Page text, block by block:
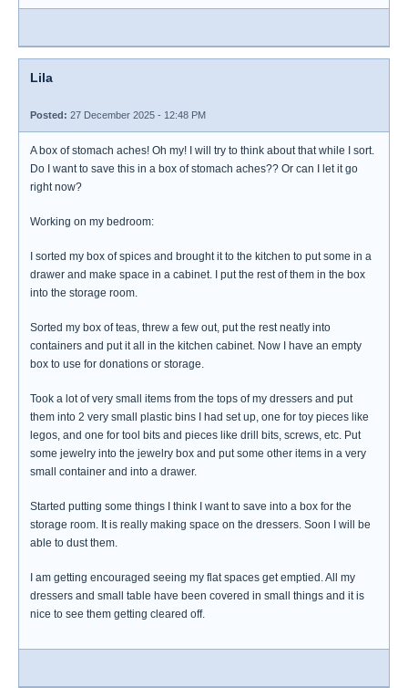
Lila
Posted: 27 December 2025 - 12:48 PM
A box of stomach aches! Oh my! I will try to think about that while I sort.
Do I want to save this in a box of stomach aches?? Or can I let it go
right now?
Working on my bedroom:
I sorted my box of spices and brought it to the kitchen to put some in a
drawer and make space in a cabinet. I put the rest of them in the box
into the storage room.
Sorted my box of teas, threw a few out, put the rest neatly into
containers and put it all in the kitchen cabinet. Now I have an empty
box to use for donations or storage.
Took a lot of very small items from the tops of my dressers and put
them into 2 very small plastic bins I had set up, one for toy pieces like
legos, and one for tool bits and pieces like drill bits, screws, etc. Put
some jewelry into the jewelry box and put some other items in a very
small container and into a drawer.
Started putting some things I think I want to save into a box for the
storage room. It is really making space on the dressers. Soon I will be
able to dust them.
I am getting encouraged seeing my flat spaces get emptied. All my
dressers and small table have been covered in small things and it is
nice to see them getting cleared off.